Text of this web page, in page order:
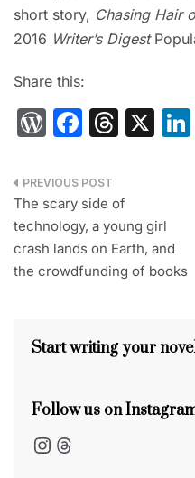
short story, Chasing Hair
2016 Writer’s Digest
Share this:
W
d
Pr
e
s
F
c
e
b
o
T
a
d
s
X
Post
navigation
The scary side of
technology, a young girl
crash lands on Earth, and
the crowdfunding of books
Start writing your
Follow us on
Instagram
Threads